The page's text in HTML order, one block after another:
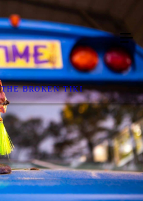
THE BROKEN TIKI